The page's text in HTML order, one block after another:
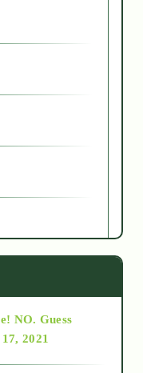
NO. Guess
2021